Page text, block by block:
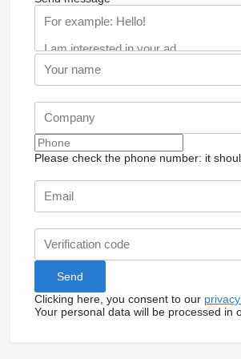
Please check the phone number: it
Clicking here, you consent to our
Your personal data will be processed in